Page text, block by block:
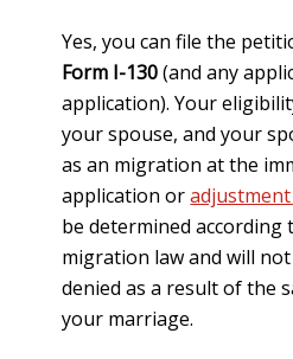
Yes, you can file the
Form I-130(and any
application). Your
your spouse, and your
as an migration at the
application or
be determined according
migration law and will
denied as a result of the
your marriage.